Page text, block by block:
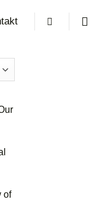
of